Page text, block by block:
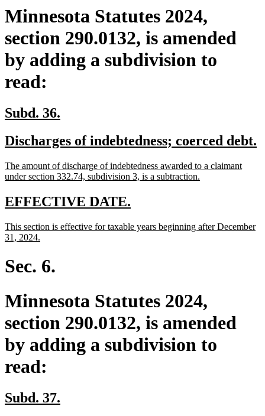
Minnesota Statutes 2024,
section 290.0132, is amended
by adding a subdivision to
read:
new
begin
Subd. 36.
end
new
begin
Discharges of indebtedness; coerced debt.
new
text
The amount of discharge of indebtedness awarded to a claimant
under section 332.74, subdivision 3, is a subtraction.
new
begin
EFFECTIVE DATE.
end
new
text
This section is effective for taxable years beginning after December
31, 2024.
end
Sec. 6.
Minnesota Statutes 2024,
section 290.0132, is amended
by adding a subdivision to
read:
new
Subd. 37.